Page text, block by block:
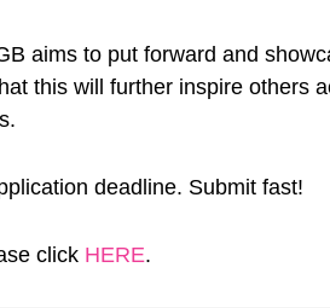
aims to put forward and
this will further inspire others
deadline. Submit fast!
click HERE.